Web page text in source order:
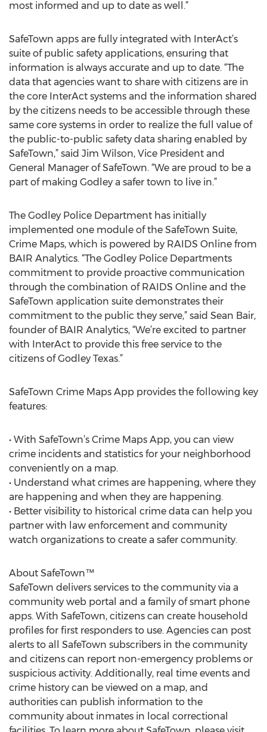
most informed and up to date as well.”
SafeTown apps are fully integrated with InterAct’s
suite of public safety applications, ensuring that
information is always accurate and up to date. “The
data that agencies want to share with citizens are in
the core InterAct systems and the information shared
by the citizens needs to be accessible through these
same core systems in order to realize the full value of
the public-to-public safety data sharing enabled by
SafeTown,” said Jim Wilson, Vice President and
General Manager of SafeTown. “We are proud to be a
part of making Godley a safer town to live in.”
The Godley Police Department has initially
implemented one module of the SafeTown Suite,
Crime Maps, which is powered by RAIDS Online from
BAIR Analytics. “The Godley Police Departments
commitment to provide proactive communication
through the combination of RAIDS Online and the
SafeTown application suite demonstrates their
commitment to the public they serve,” said Sean Bair,
founder of BAIR Analytics, “We’re excited to partner
with InterAct to provide this free service to the
citizens of Godley Texas.”
SafeTown Crime Maps App provides the following key
features:
• With SafeTown’s Crime Maps App, you can view
crime incidents and statistics for your neighborhood
conveniently on a map.
• Understand what crimes are happening, where they
are happening and when they are happening.
• Better visibility to historical crime data can help you
partner with law enforcement and community
watch organizations to create a safer community.
About SafeTown™
SafeTown delivers services to the community via a
community web portal and a family of smart phone
apps. With SafeTown, citizens can create household
profiles for first responders to use. Agencies can post
alerts to all SafeTown subscribers in the community
and citizens can report non-emergency problems or
suspicious activity. Additionally, real time events and
crime history can be viewed on a map, and
authorities can publish information to the
community about inmates in local correctional